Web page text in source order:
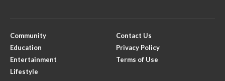
Community
Education
Entertainment
Lifestyle
Contact Us
Privacy Policy
Terms of Use